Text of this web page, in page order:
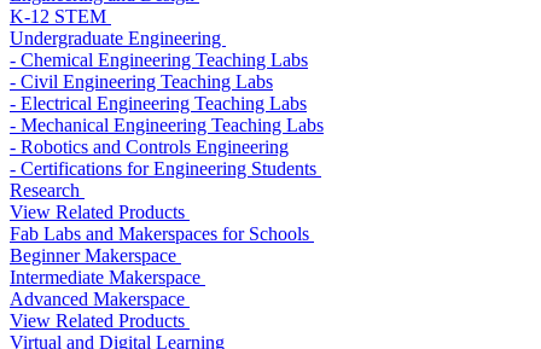
K-12 STEM
Undergraduate Engineering
- Chemical Engineering Teaching Labs
- Civil Engineering Teaching Labs
- Electrical Engineering Teaching Labs
- Mechanical Engineering Teaching Labs
- Robotics and Controls Engineering
- Certifications for Engineering Students
Research
View Related Products
Fab Labs and Makerspaces for Schools
Beginner Makerspace
Intermediate Makerspace
Advanced Makerspace
View Related Products
Virtual and Digital Learning